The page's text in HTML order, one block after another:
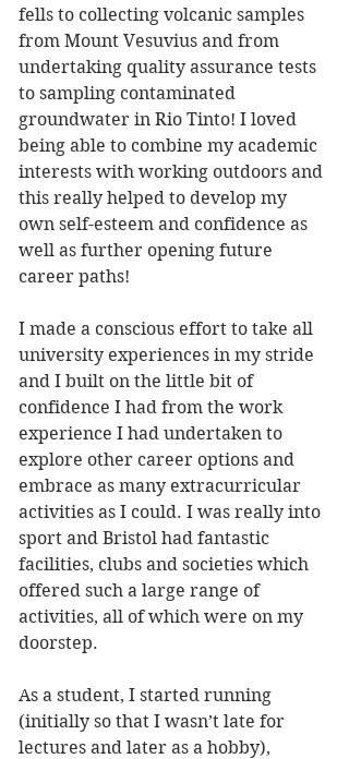
fells to collecting volcanic samples
from Mount Vesuvius and from
undertaking quality assurance tests
to sampling contaminated
groundwater in Rio Tinto! I loved
being able to combine my academic
interests with working outdoors and
this really helped to develop my
own self-esteem and confidence as
well as further opening future
career paths!
I made a conscious effort to take all
university experiences in my stride
and I built on the little bit of
confidence I had from the work
experience I had undertaken to
explore other career options and
embrace as many extracurricular
activities as I could. I was really into
sport and Bristol had fantastic
facilities, clubs and societies which
offered such a large range of
activities, all of which were on my
doorstep.
As a student, I started running
(initially so that I wasn’t late for
lectures and later as a hobby),